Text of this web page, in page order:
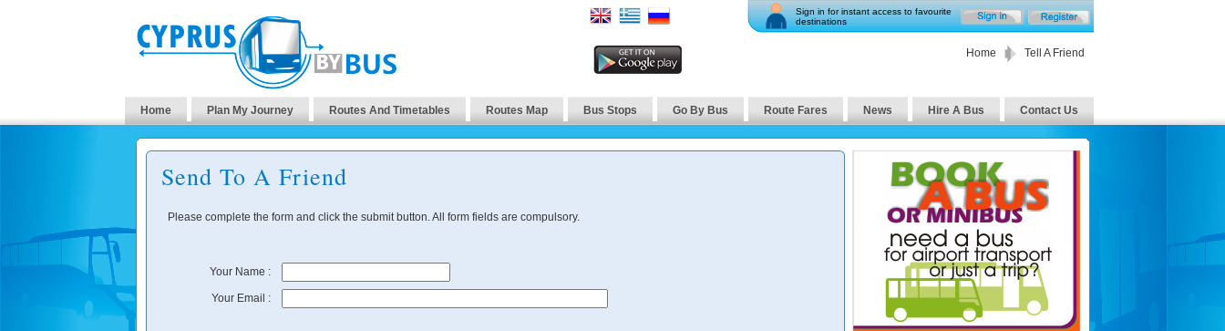
Sign in for instant access to favourite
destinations
Home Tell A Friend
Home Plan My Journey Routes And Timetables Routes Map Bus Stops Go By Bus Route Fares News Hire A Bus Contact Us
Send To A Friend
Please complete the form and click the submit button. All form fields are compulsory.
Your Name :
Your Email :